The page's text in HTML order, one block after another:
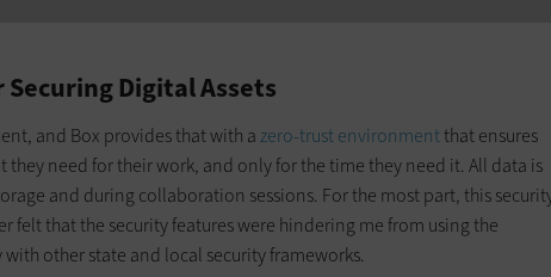
Digital Assets
and Box provides that with azero-trust environmentthat ensures
they need for their work, and only for the time they need it. All data is
and during collaboration sessions. For the most part, this
felt that the security features were hindering me from using the
other state and local security frameworks.